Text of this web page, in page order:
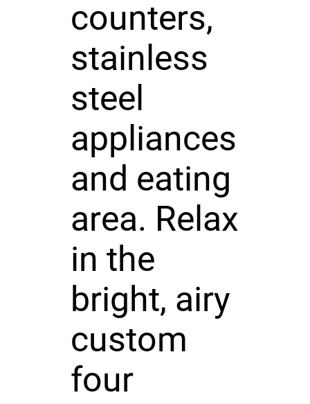
counters,
stainless
steel
appliances
and eating
area. Relax
in the
bright, airy
custom
four